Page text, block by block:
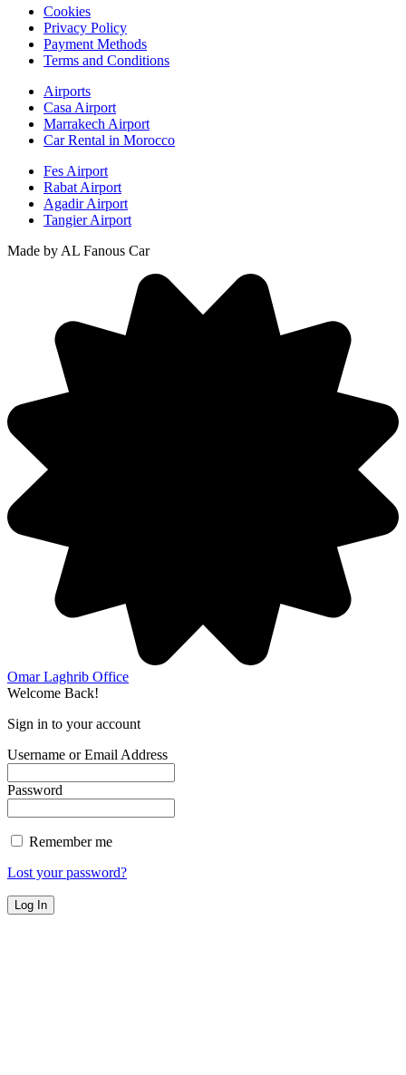
Cookies
Privacy Policy
Payment Methods
Terms and Conditions
Airports
Casa Airport
Marrakech Airport
Car Rental in Morocco
Fes Airport
Rabat Airport
Agadir Airport
Tangier Airport
Made by AL Fanous Car
Omar Laghrib Office
Welcome Back!
Sign in to your account
Username or Email Address
Password
Remember me
Lost your password?